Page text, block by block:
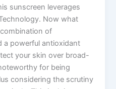
sunscreen leverages
Now what
combination of
a powerful antioxidant
your skin over broad-
for being
considering the scrutiny